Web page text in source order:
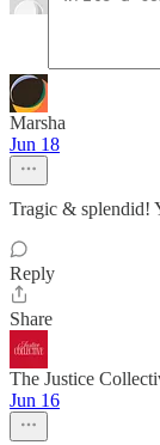
Marsha
Jun 18
Tragic & splendid!
Reply
Share
The Justice
Jun 16